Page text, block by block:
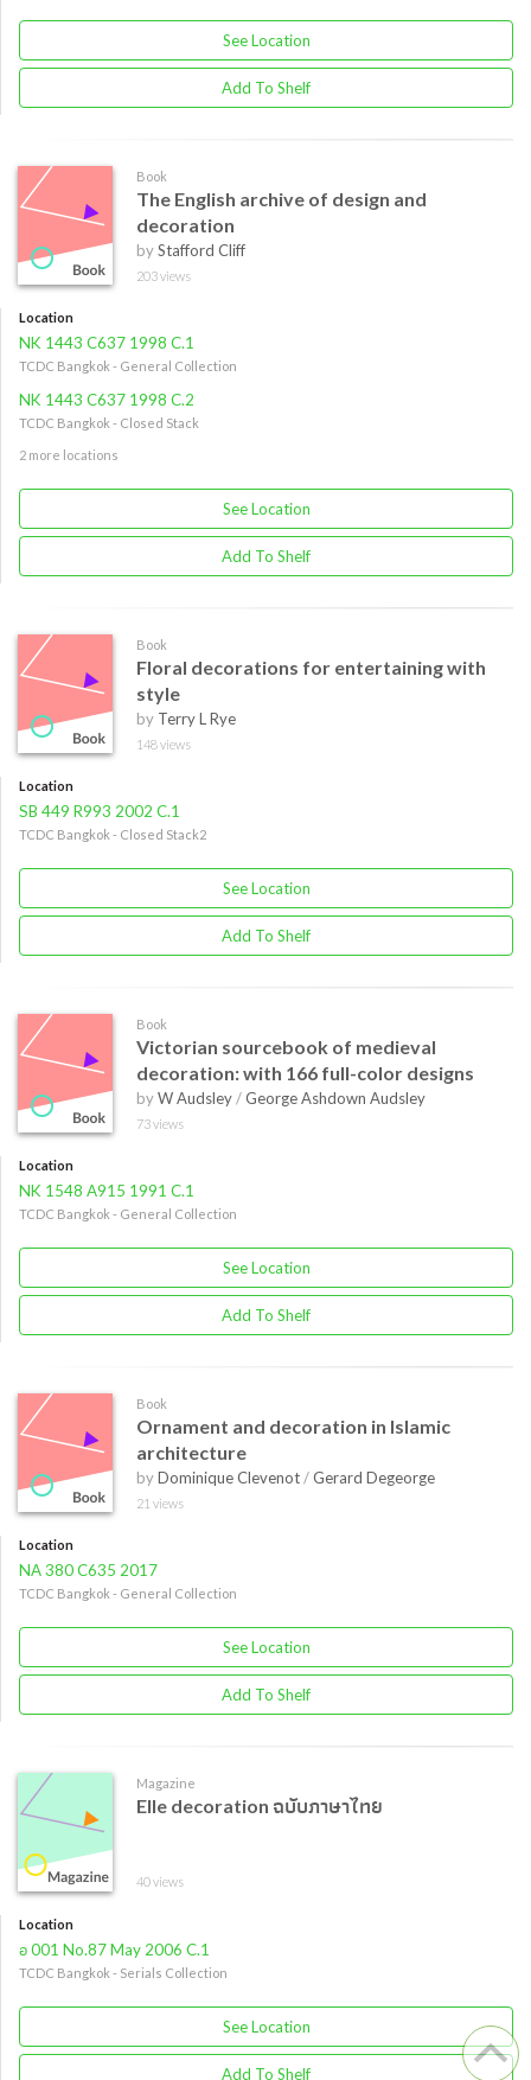
See Location
Add To Shelf
Book
The English archive of design and
decoration
byStafford Cliff
203 views
Location
NK 1443 C637 1998 C.1
TCDC Bangkok - General Collection
NK 1443 C637 1998 C.2
TCDC Bangkok - Closed Stack
2 more locations
See Location
Add To Shelf
Book
Floral decorations for entertaining with
style
by Terry L Rye
148 views
Location
SB 449 R993 2002 C.1
TCDC Bangkok - Closed Stack2
See Location
Add To Shelf
Book
Victorian sourcebook of medieval
decoration: with 166 full-color designs
byW Audsley/George Ashdown Audsley
73 views
Location
NK 1548 A915 1991 C.1
TCDC Bangkok - General Collection
See Location
Add To Shelf
Book
Ornament and decoration in Islamic
architecture
byDominique Clevenot/Gerard Degeorge
21 views
Location
NA 380 C635 2017
TCDC Bangkok - General Collection
See Location
Add To Shelf
Magazine
Elle decoration ฉบับภาษาไทย
40 views
Location
อ 001 No.87 May 2006 C.1
TCDC Bangkok - Serials Collection
See Location
Add To Shelf